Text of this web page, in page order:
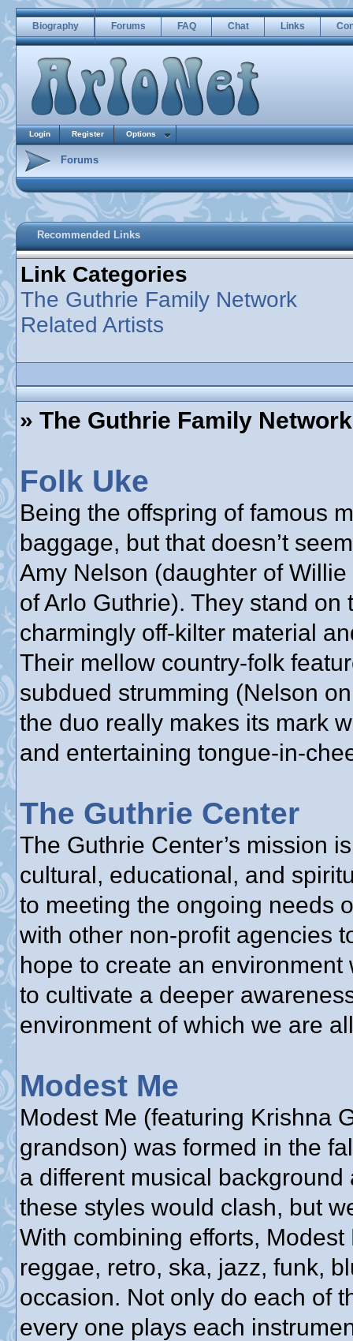
Biography Forums FAQ Chat Links
Login Register Options
Forums
Recommended Links
Link Categories
The Guthrie Family Network
Related Artists
» The Guthrie Family Network
Folk Uke
Being the offspring of famous
baggage, but that doesn’t
Amy Nelson (daughter of
of Arlo Guthrie). They stand
charmingly off-kilter material
Their mellow country-folk
subdued strumming (Nelson
the duo really makes its mark
and entertaining tongue-in-
The Guthrie Center
The Guthrie Center’s mission
cultural, educational, and
to meeting the ongoing needs
with other non-profit agencies
hope to create an
to cultivate a deeper
environment of which we are
Modest Me
Modest Me (featuring Krishna
grandson) was formed in the
a different musical
these styles would clash, but
With combining efforts,
reggae, retro, ska, jazz, funk,
occasion. Not only do each of
every one plays each